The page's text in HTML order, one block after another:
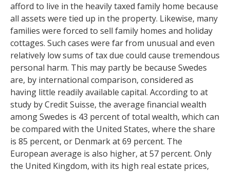
afford to live in the heavily taxed family home because
all assets were tied up in the property. Likewise, many
families were forced to sell family homes and holiday
cottages. Such cases were far from unusual and even
relatively low sums of tax due could cause tremendous
personal harm. This may partly be because Swedes
are, by international comparison, considered as
having little readily available capital. According to at
study by Credit Suisse, the average financial wealth
among Swedes is 43 percent of total wealth, which can
be compared with the United States, where the share
is 85 percent, or Denmark at 69 percent. The
European average is also higher, at 57 percent. Only
the United Kingdom, with its high real estate prices,